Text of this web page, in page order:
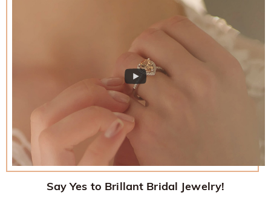
Say Yes to Brillant Bridal Jewelry!